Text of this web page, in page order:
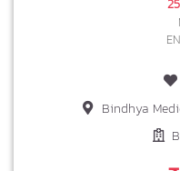
Bindhya